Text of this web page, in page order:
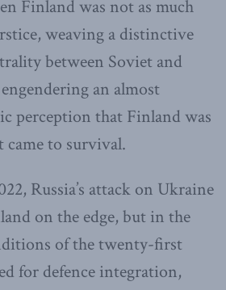
Finland was not as much
weaving a distinctive
between Soviet and
an almost
perception that Finland was
to survival.
Russia’s attack on Ukraine
on the edge, but in the
of the twenty-first
for defence integration,